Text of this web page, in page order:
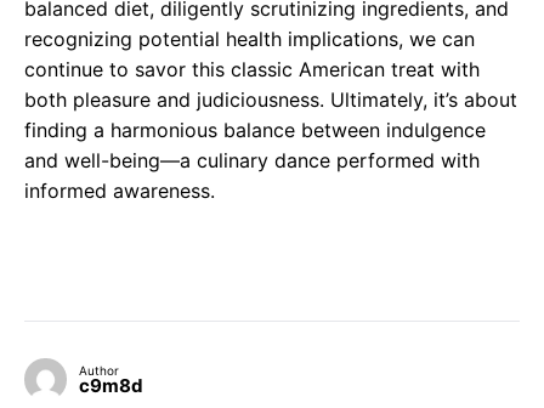
balanced diet, diligently scrutinizing ingredients, and
recognizing potential health implications, we can
continue to savor this classic American treat with
both pleasure and judiciousness. Ultimately, it’s about
finding a harmonious balance between indulgence
and well-being—a culinary dance performed with
informed awareness.
Author
c9m8d